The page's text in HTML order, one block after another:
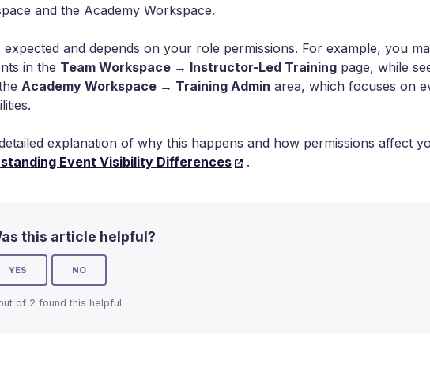
and the Academy Workspace.
expected and depends on your role permissions. For example, you
in the Team Workspace → Instructor-Led Training page, while
Academy Workspace → Training Admin area, which focuses on
explanation of why this happens and how permissions affect
Event Visibility Differences
.
this article helpful?
YES NO
of 2 found this helpful